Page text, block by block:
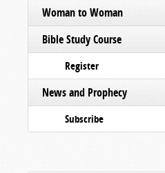
Woman to Woman
Bible Study Course
Register
News and Prophecy
Subscribe